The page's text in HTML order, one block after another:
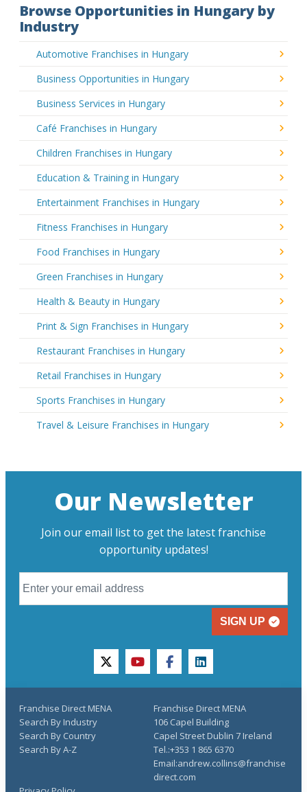
Browse Opportunities in Hungary by
Industry
Automotive Franchises in Hungary
Business Opportunities in Hungary
Business Services in Hungary
Café Franchises in Hungary
Children Franchises in Hungary
Education & Training in Hungary
Entertainment Franchises in Hungary
Fitness Franchises in Hungary
Food Franchises in Hungary
Green Franchises in Hungary
Health & Beauty in Hungary
Print & Sign Franchises in Hungary
Restaurant Franchises in Hungary
Retail Franchises in Hungary
Sports Franchises in Hungary
Travel & Leisure Franchises in Hungary
Our Newsletter
Join our email list to get the latest franchise
opportunity updates!
SIGN UP
twitteryoutubefacebooklinkedin
Franchise Direct MENA
Search By Industry
Search By Country
Search By A-Z
Franchise Direct MENA
106 Capel Building
Capel Street Dublin 7 Ireland
Tel.:+353 1 865 6370
Email:andrew.collins@franchise
direct.com